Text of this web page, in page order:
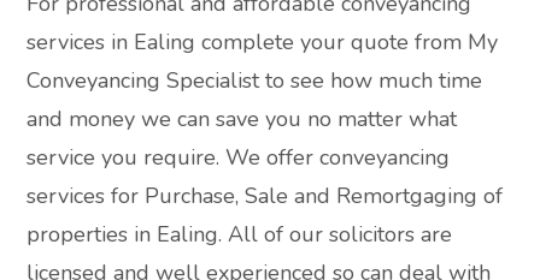
services in Ealing complete your quote from My
Conveyancing Specialist to see how much time
and money we can save you no matter what
service you require. We offer conveyancing
services for Purchase, Sale and Remortgaging of
properties in Ealing. All of our solicitors are
licensed and well experienced so can deal with